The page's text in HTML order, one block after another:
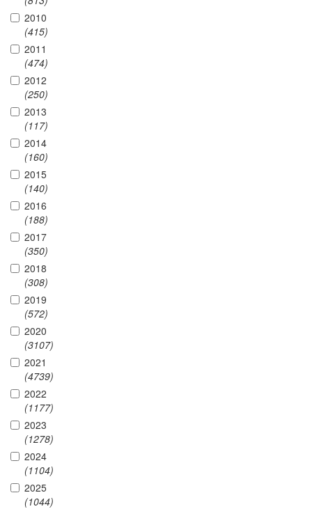
2010
(415)
2011
(474)
2012
(250)
2013
(117)
2014
(160)
2015
(140)
2016
(188)
2017
(350)
2018
(308)
2019
(572)
2020
(3107)
2021
(4739)
2022
(1177)
2023
(1278)
2024
(1104)
2025
(1044)